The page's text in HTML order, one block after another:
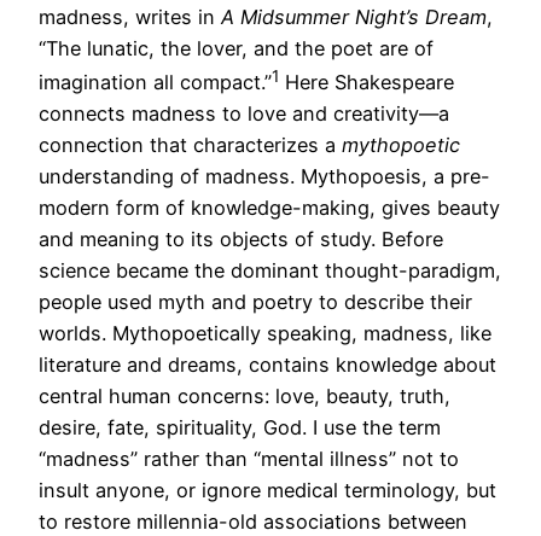
madness, writes in A Midsummer Night’s Dream,
“The lunatic, the lover, and the poet are of
imagination all compact.”1 Here Shakespeare
connects madness to love and creativity—a
connection that characterizes a mythopoetic
understanding of madness. Mythopoesis, a pre-
modern form of knowledge-making, gives beauty
and meaning to its objects of study. Before
science became the dominant thought-paradigm,
people used myth and poetry to describe their
worlds. Mythopoetically speaking, madness, like
literature and dreams, contains knowledge about
central human concerns: love, beauty, truth,
desire, fate, spirituality, God. I use the term
“madness” rather than “mental illness” not to
insult anyone, or ignore medical terminology, but
to restore millennia-old associations between